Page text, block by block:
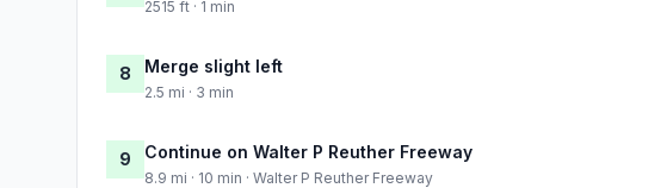
2515 ft · 1 min
8 Merge slight left
2.5 mi · 3 min
9 Continue on Walter P Reuther Freeway
8.9 mi · 10 min · Walter P Reuther Freeway